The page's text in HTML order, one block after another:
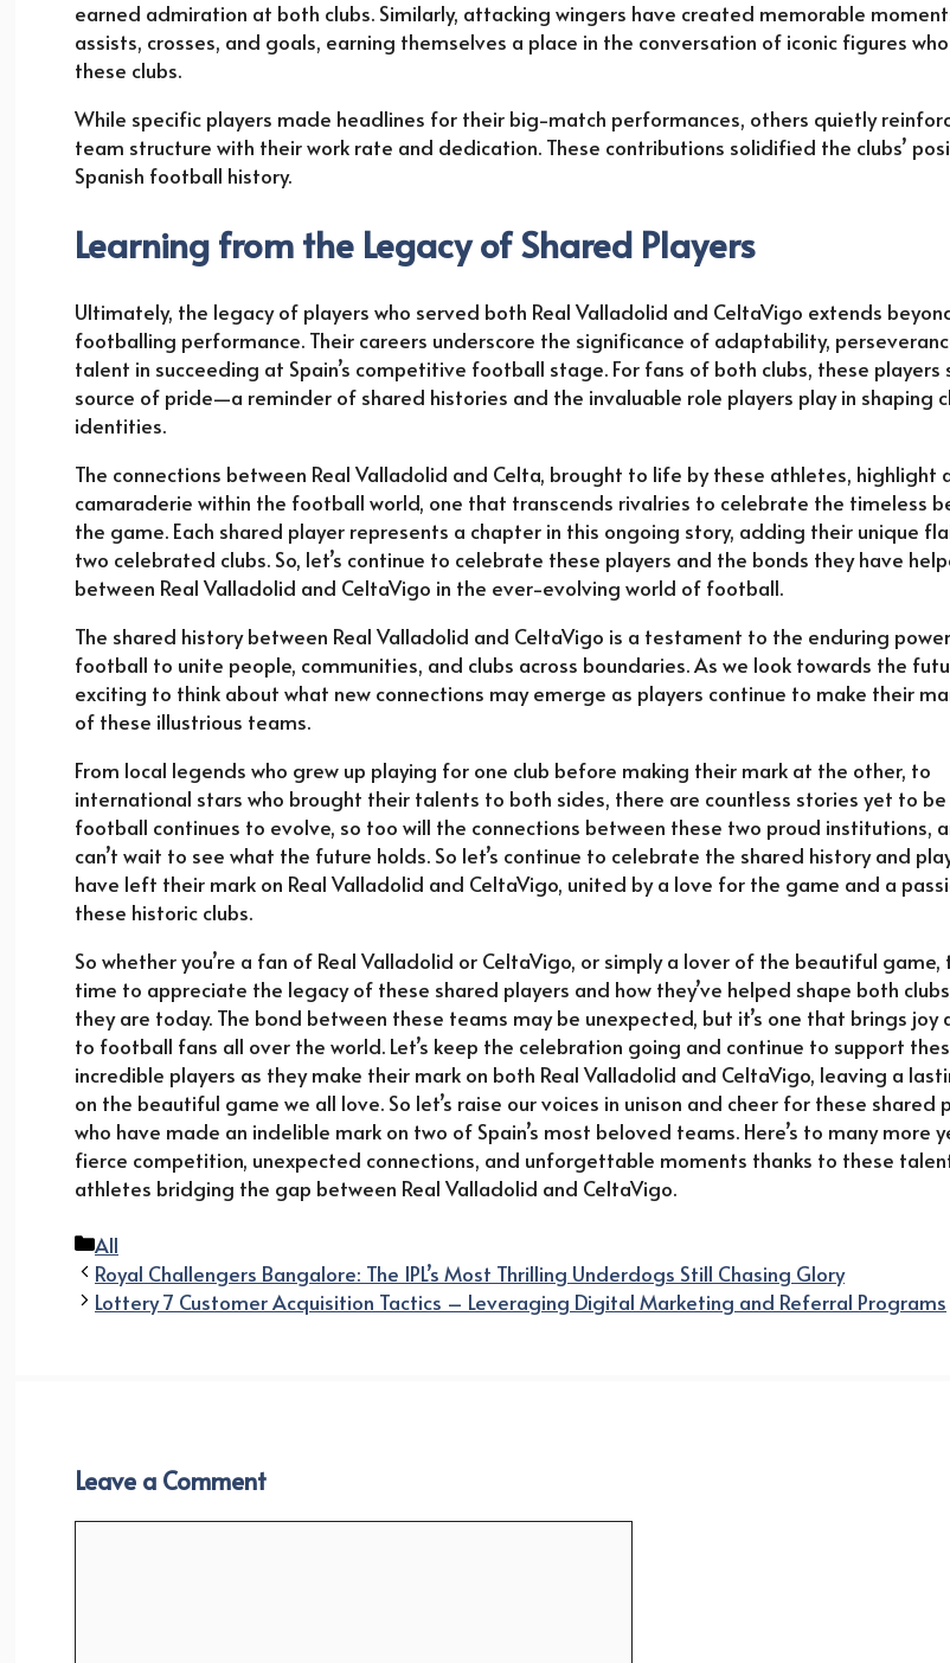
earned admiration at both clubs. Similarly, attacking wingers have created memorable
assists, crosses, and goals, earning themselves a place in the conversation of iconic figures
these clubs.
While specific players made headlines for their big-match performances, others quietly
team structure with their work rate and dedication. These contributions solidified the clubs’
Spanish football history.
Learning from the Legacy of Shared Players
Ultimately, the legacy of players who served both Real Valladolid and CeltaVigo extends
footballing performance. Their careers underscore the significance of adaptability,
talent in succeeding at Spain’s competitive football stage. For fans of both clubs, these players
source of pride—a reminder of shared histories and the invaluable role players play in shaping
identities.
The connections between Real Valladolid and Celta, brought to life by these athletes, highlight
camaraderie within the football world, one that transcends rivalries to celebrate the timeless
the game. Each shared player represents a chapter in this ongoing story, adding their unique
two celebrated clubs. So, let’s continue to celebrate these players and the bonds they have
between Real Valladolid and CeltaVigo in the ever-evolving world of football.
The shared history between Real Valladolid and CeltaVigo is a testament to the enduring
football to unite people, communities, and clubs across boundaries. As we look towards the
exciting to think about what new connections may emerge as players continue to make their
of these illustrious teams.
From local legends who grew up playing for one club before making their mark at the other, to
international stars who brought their talents to both sides, there are countless stories yet to
football continues to evolve, so too will the connections between these two proud institutions,
can’t wait to see what the future holds. So let’s continue to celebrate the shared history and
have left their mark on Real Valladolid and CeltaVigo, united by a love for the game and a
these historic clubs.
So whether you’re a fan of Real Valladolid or CeltaVigo, or simply a lover of the beautiful game,
time to appreciate the legacy of these shared players and how they’ve helped shape both
they are today. The bond between these teams may be unexpected, but it’s one that brings joy
to football fans all over the world. Let’s keep the celebration going and continue to support
incredible players as they make their mark on both Real Valladolid and CeltaVigo, leaving a
on the beautiful game we all love. So let’s raise our voices in unison and cheer for these shared
who have made an indelible mark on two of Spain’s most beloved teams. Here’s to many more
fierce competition, unexpected connections, and unforgettable moments thanks to these
athletes bridging the gap between Real Valladolid and CeltaVigo.
Categories
All
Royal Challengers Bangalore: The IPL’s Most Thrilling Underdogs Still Chasing Glory
Lottery 7 Customer Acquisition Tactics – Leveraging Digital Marketing and Referral Programs
Leave a Comment